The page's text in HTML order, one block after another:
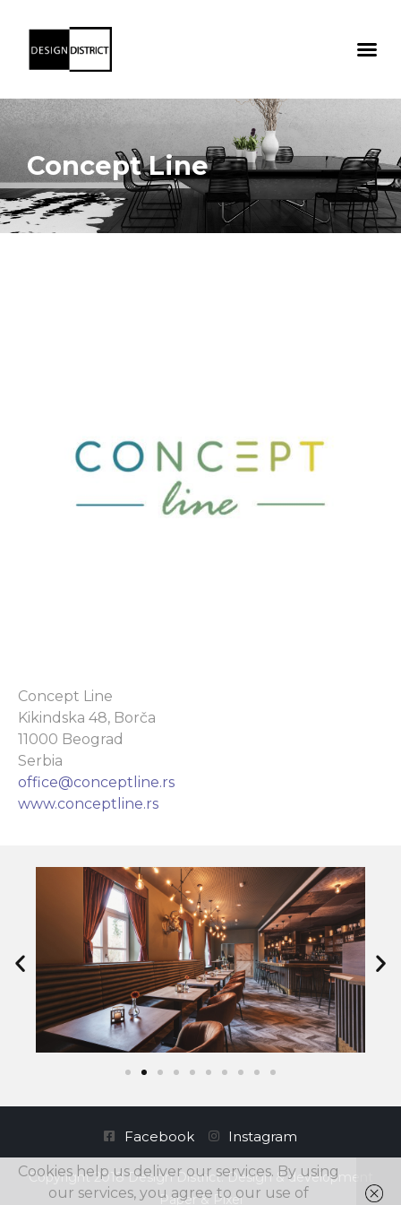
Concept Line
Concept Line
Kikindska 48, Borča
11000 Beograd
Serbia
office@conceptline.rs
www.conceptline.rs
Facebook Instagram
Copyright 2018 Design District. Design & development
Paper & Pixel
Cookies help us deliver our services. By using
our services, you agree to our use of